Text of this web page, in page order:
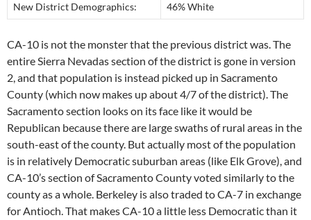
New District Demographics: 46% White
CA-10 is not the monster that the previous district was. The
entire Sierra Nevadas section of the district is gone in version
2, and that population is instead picked up in Sacramento
County (which now makes up about 4/7 of the district). The
Sacramento section looks on its face like it would be
Republican because there are large swaths of rural areas in the
south-east of the county. But actually most of the population
is in relatively Democratic suburban areas (like Elk Grove), and
CA-10’s section of Sacramento County voted similarly to the
county as a whole. Berkeley is also traded to CA-7 in exchange
for Antioch. That makes CA-10 a little less Democratic than it